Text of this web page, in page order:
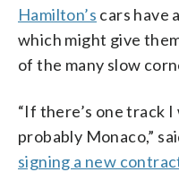
Hamilton’s cars have
which might give
of the many slow
“If there’s one track I
probably Monaco,”
signing a new